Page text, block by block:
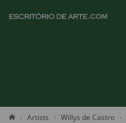
Artists Willys de Castro